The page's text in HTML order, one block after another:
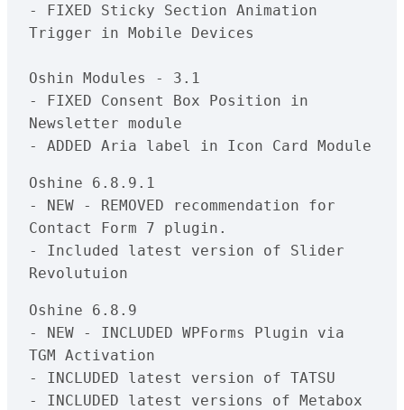
- FIXED Sticky Section Animation
Trigger in Mobile Devices
Oshin Modules - 3.1
- FIXED Consent Box Position in
Newsletter module
Oshine 6.8.9.1
- NEW - REMOVED recommendation for
Contact Form 7 plugin.
- Included latest version of Slider
Oshine 6.8.9
- NEW - INCLUDED WPForms Plugin via
TGM Activation
- INCLUDED latest version of TATSU
- INCLUDED latest versions of Metabox